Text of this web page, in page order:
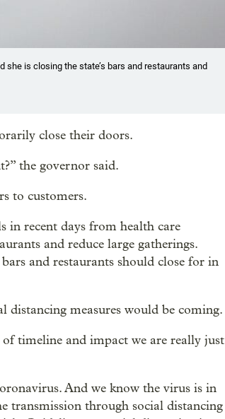
she is closing the state’s bars and restaurants and
close their doors.
the governor said.
to customers.
in recent days from health care
and reduce large gatherings.
and restaurants should close for in
measures would be coming.
timeline and impact we are really just
And we know the virus is in
transmission through social distancing